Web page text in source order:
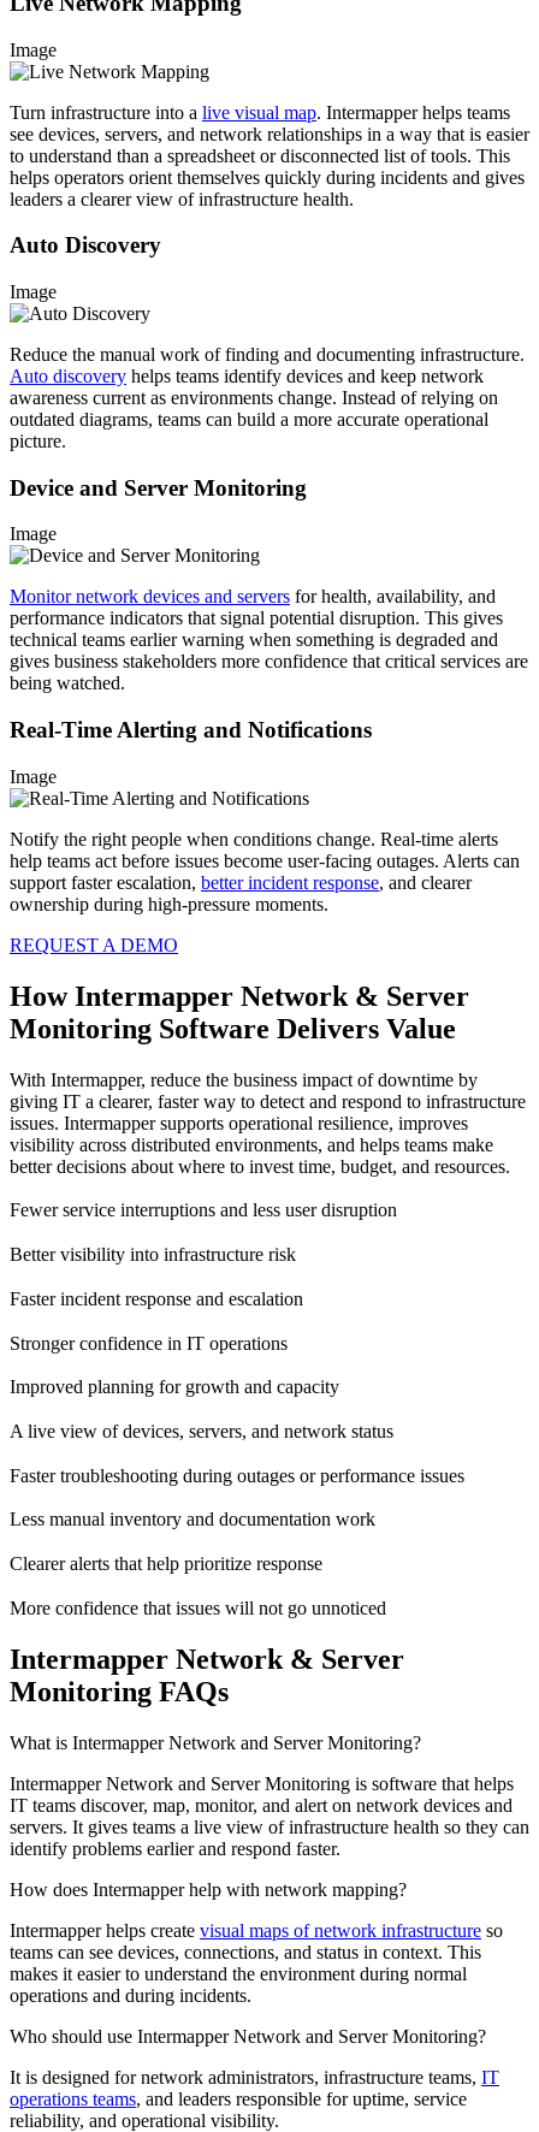
Image
Turn infrastructure into a live visual map. Intermapper helps teams
see devices, servers, and network relationships in a way that is easier
to understand than a spreadsheet or disconnected list of tools. This
helps operators orient themselves quickly during incidents and gives
leaders a clearer view of infrastructure health.
Auto Discovery
Image
Reduce the manual work of finding and documenting infrastructure.
Auto discovery helps teams identify devices and keep network
awareness current as environments change. Instead of relying on
outdated diagrams, teams can build a more accurate operational
picture.
Device and Server Monitoring
Image
Monitor network devices and servers for health, availability, and
performance indicators that signal potential disruption. This gives
technical teams earlier warning when something is degraded and
gives business stakeholders more confidence that critical services are
being watched.
Real-Time Alerting and Notifications
Image
Notify the right people when conditions change. Real-time alerts
help teams act before issues become user-facing outages. Alerts can
support faster escalation, better incident response, and clearer
ownership during high-pressure moments.
REQUEST A DEMO
How Intermapper Network & Server
Monitoring Software Delivers Value
With Intermapper, reduce the business impact of downtime by
giving IT a clearer, faster way to detect and respond to infrastructure
issues. Intermapper supports operational resilience, improves
visibility across distributed environments, and helps teams make
better decisions about where to invest time, budget, and resources.
Fewer service interruptions and less user disruption
Better visibility into infrastructure risk
Faster incident response and escalation
Stronger confidence in IT operations
Improved planning for growth and capacity
A live view of devices, servers, and network status
Faster troubleshooting during outages or performance issues
Less manual inventory and documentation work
Clearer alerts that help prioritize response
More confidence that issues will not go unnoticed
Intermapper Network & Server
Monitoring FAQs
What is Intermapper Network and Server Monitoring?
Intermapper Network and Server Monitoring is software that helps
IT teams discover, map, monitor, and alert on network devices and
servers. It gives teams a live view of infrastructure health so they can
identify problems earlier and respond faster.
How does Intermapper help with network mapping?
Intermapper helps create visual maps of network infrastructure so
teams can see devices, connections, and status in context. This
makes it easier to understand the environment during normal
operations and during incidents.
Who should use Intermapper Network and Server Monitoring?
It is designed for network administrators, infrastructure teams, IT
operations teams, and leaders responsible for uptime, service
reliability, and operational visibility.